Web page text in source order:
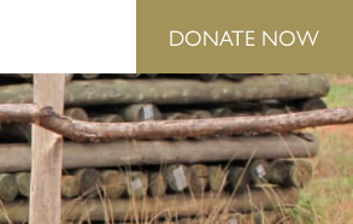
DONATE NOW